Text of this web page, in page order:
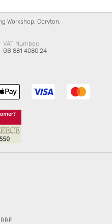
Workshop, Coryton,
VAT Number:
GB 881 4080 24